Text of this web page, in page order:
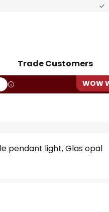
Trade Customers
WOW
pendant light, Glas opal